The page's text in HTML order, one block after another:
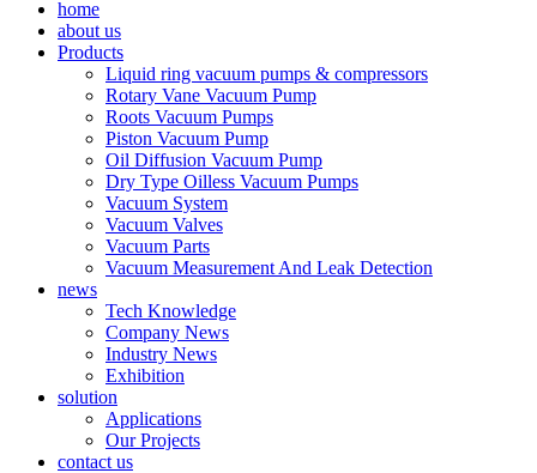
home
about us
Products
Liquid ring vacuum pumps & compressors
Rotary Vane Vacuum Pump
Roots Vacuum Pumps
Piston Vacuum Pump
Oil Diffusion Vacuum Pump
Dry Type Oilless Vacuum Pumps
Vacuum System
Vacuum Valves
Vacuum Parts
Vacuum Measurement And Leak Detection
news
Tech Knowledge
Company News
Industry News
Exhibition
solution
Applications
Our Projects
contact us